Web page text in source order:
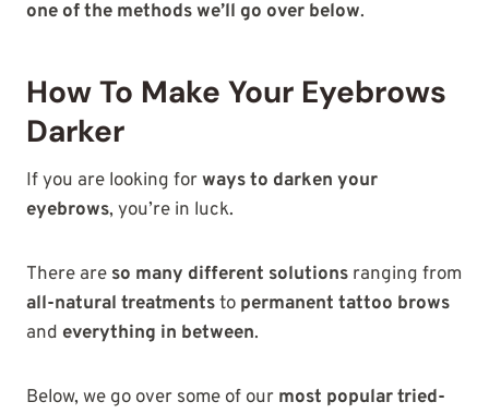
one of the methods we’ll go over below.
How To Make Your Eyebrows
Darker
If you are looking forways to darken your
eyebrows, you’re in luck.
There are so many different solutions ranging from
all-natural treatmentsto permanent tattoo brows
and everything in between.
Below, we go over some of our most popular tried-